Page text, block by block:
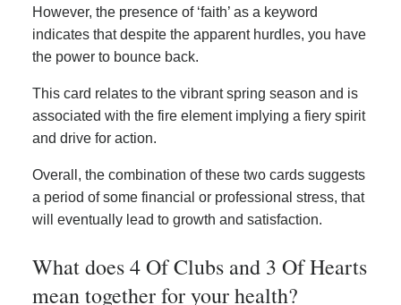
However, the presence of ‘faith’ as a keyword
indicates that despite the apparent hurdles, you have
the power to bounce back.
This card relates to the vibrant spring season and is
associated with the fire element implying a fiery spirit
and drive for action.
Overall, the combination of these two cards suggests
a period of some financial or professional stress, that
will eventually lead to growth and satisfaction.
What does 4 Of Clubs and 3 Of Hearts
mean together for your health?